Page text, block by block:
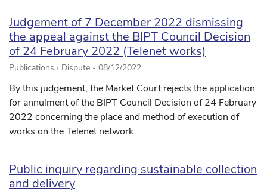
Judgement of 7 December 2022 dismissing
the appeal against the BIPT Council Decision
of 24 February 2022 (Telenet works)
Publications › Dispute - 08/12/2022
By this judgement, the Market Court rejects the application
for annulment of the BIPT Council Decision of 24 February
2022 concerning the place and method of execution of
works on the Telenet network
Public inquiry regarding sustainable collection
and delivery